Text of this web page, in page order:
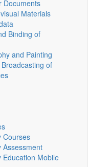
Documents
Materials
Binding of
and Painting
of
Courses
Assessment
Education Mobile